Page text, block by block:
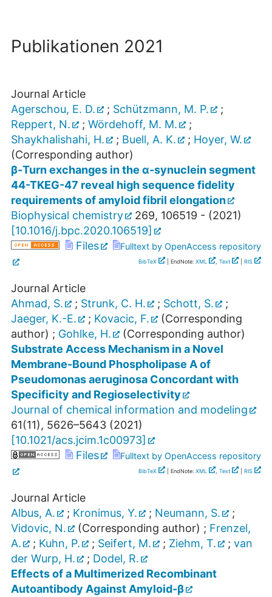
Publikationen 2021
Journal Article
Agerschou, E. D.
; Schützmann, M. P.
;
Reppert, N.
; Wördehoff, M. M.
;
Shaykhalishahi, H.
; Buell, A. K. ; Hoyer, W.
(Corresponding author)
β-Turn exchanges in the α-synuclein segment
44-TKEG-47 reveal high sequence fidelity
requirements of amyloid fibril elongation
Biophysical chemistry
269, 106519 - (2021)
[10.1016/j.bpc.2020.106519]
Files
Fulltext by OpenAccess repository
BibTeX | EndNote: XML , Text RIS
Journal Article
Ahmad, S.
; Strunk, C. H. ; Schott, S.
;
Jaeger, K.-E.
; Kovacic, F.
(Corresponding
author) ; Gohlke, H.
(Corresponding author)
Substrate Access Mechanism in a Novel
Membrane-Bound Phospholipase A of
Pseudomonas aeruginosa Concordant with
Specificity and Regioselectivity
Journal of chemical information and modeling
61(11), 5626–5643 (2021)
[10.1021/acs.jcim.1c00973]
Files
Fulltext by OpenAccess repository
BibTeX | EndNote: XML , Text RIS
Journal Article
Albus, A.
; Kronimus, Y. ; Neumann, S.
;
Vidovic, N.
(Corresponding author) ; Frenzel,
A.
; Kuhn, P. ; Seifert, M. ; Ziehm, T. ; van
der Wurp, H.
; Dodel, R.
Effects of a Multimerized Recombinant
Autoantibody Against Amyloid-β